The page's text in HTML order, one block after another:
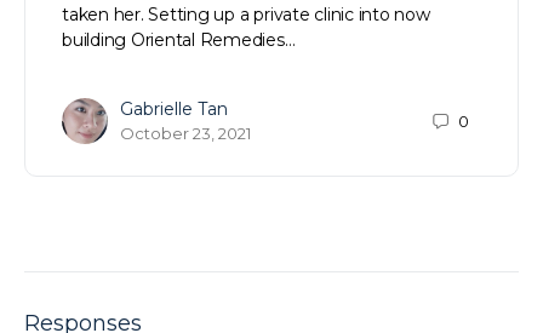
taken her. Setting up a private clinic into now
building Oriental Remedies…
Gabrielle Tan
October 23, 2021
0
Responses